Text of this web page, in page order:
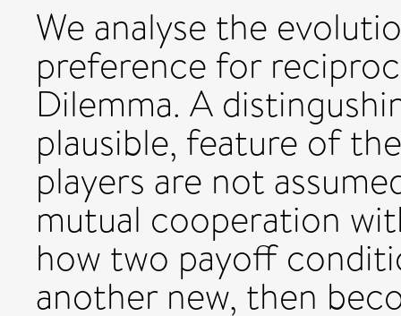
We analyse the
preference for
Dilemma. A
plausible, feature of
players are not
mutual cooperation
how two payoff
another new, then